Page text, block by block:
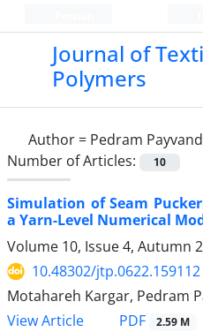
Journal of
Polymers
Author = Pedram
Number of Articles:
10
Simulation of Seam
a Yarn-Level Numerical
Volume 10, Issue 4, Autumn
10.48302/jtp.0622.159112
Motahareh Kargar, Pedram
View Article
PDF 2.59 M